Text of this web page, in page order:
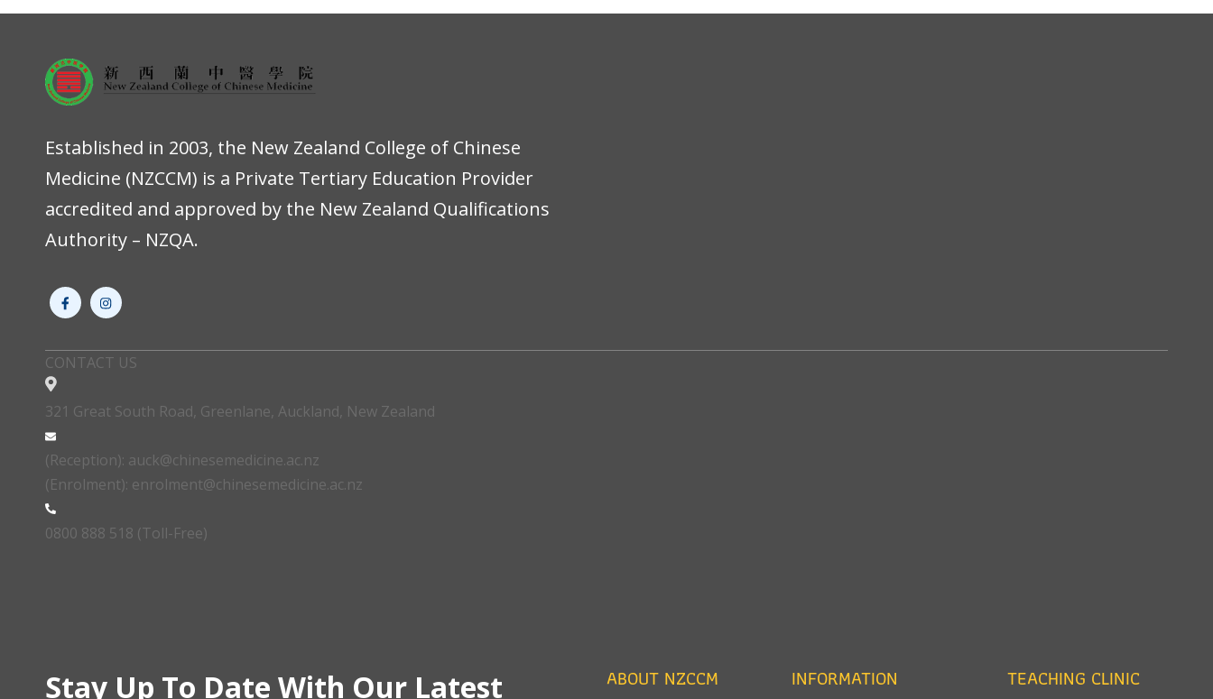
Established in 2003, the New Zealand College of Chinese
Medicine (NZCCM) is a Private Tertiary Education Provider
accredited and approved by the New Zealand Qualifications
Authority – NZQA.
CONTACT US
321 Great South Road, Greenlane, Auckland, New Zealand
(Reception): auck@chinesemedicine.ac.nz
(Enrolment): enrolment@chinesemedicine.ac.nz
0800 888 518 (Toll-Free)
Stay Up To Date With Our Latest ABOUT NZCCM INFORMATION TEACHING CLINIC